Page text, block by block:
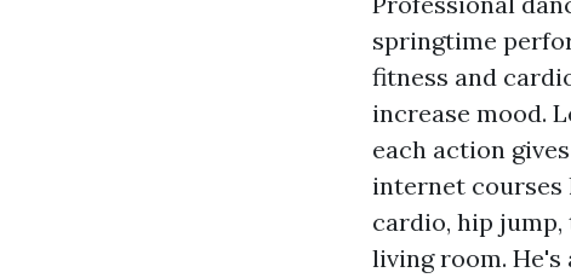
springtime
fitness and
increase mood.
each action
internet courses
cardio, hip
living room.